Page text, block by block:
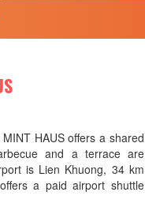
HAUS offers a shared
and a terrace are
is Lien Khuong, 34 km
a paid airport shuttle